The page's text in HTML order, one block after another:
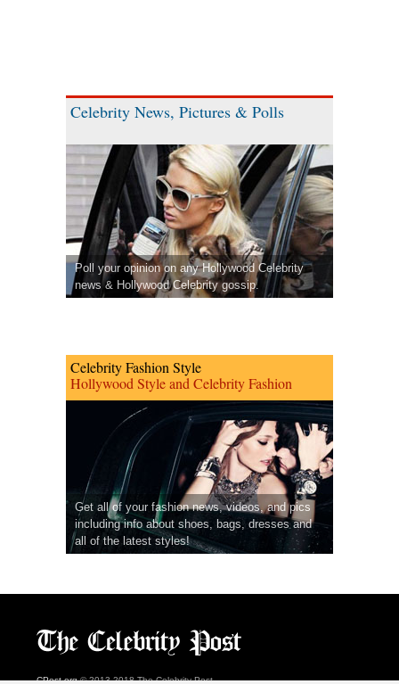
Celebrity News, Pictures & Polls
Poll your opinion on any Hollywood Celebrity
news & Hollywood Celebrity gossip.
Celebrity Fashion Style
Hollywood Style and Celebrity Fashion
Get all of your fashion news, videos, and pics
including info about shoes, bags, dresses and
all of the latest styles!
CPost.org© 2013-2018 The Celebrity Post.